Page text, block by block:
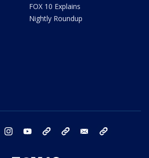
FOX 10 Explains
Nightly Roundup
twitter instagram youtube bluesky email